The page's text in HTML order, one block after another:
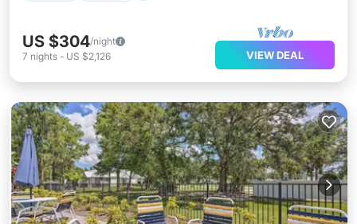
US $304/night
7 nights - US $2,126 VIEW DEAL